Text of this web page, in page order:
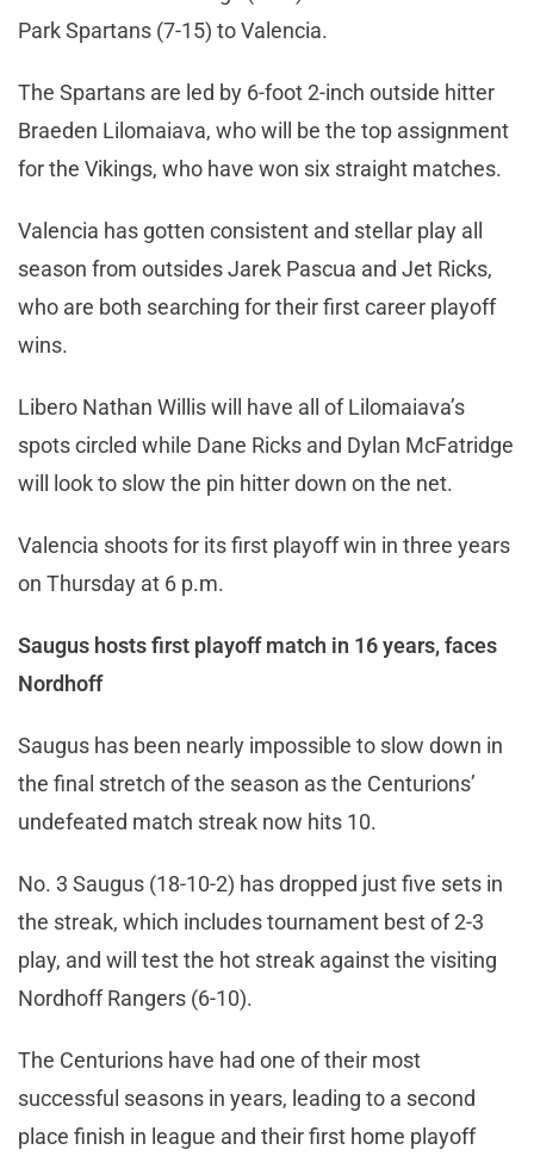
Park Spartans (7-15) to Valencia.
The Spartans are led by 6-foot 2-inch outside hitter
Braeden Lilomaiava, who will be the top assignment
for the Vikings, who have won six straight matches.
Valencia has gotten consistent and stellar play all
season from outsides Jarek Pascua and Jet Ricks,
who are both searching for their first career playoff
wins.
Libero Nathan Willis will have all of Lilomaiava’s
spots circled while Dane Ricks and Dylan McFatridge
will look to slow the pin hitter down on the net.
Valencia shoots for its first playoff win in three years
on Thursday at 6 p.m.
Saugus hosts first playoff match in 16 years, faces
Nordhoff
Saugus has been nearly impossible to slow down in
the final stretch of the season as the Centurions’
undefeated match streak now hits 10.
No. 3 Saugus (18-10-2) has dropped just five sets in
the streak, which includes tournament best of 2-3
play, and will test the hot streak against the visiting
Nordhoff Rangers (6-10).
The Centurions have had one of their most
successful seasons in years, leading to a second
place finish in league and their first home playoff